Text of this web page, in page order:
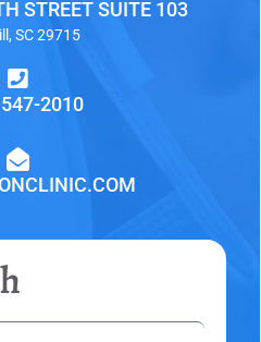
STREET SUITE 103
SC 29715
2010